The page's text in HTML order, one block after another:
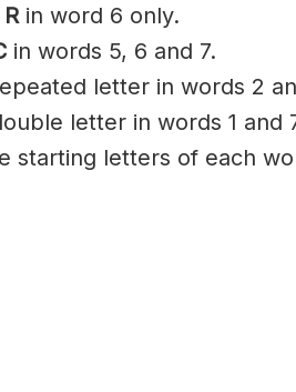
R in word 6 only.
in words 5, 6 and 7.
letter in words 2
letter in words 1 and
starting letters of each